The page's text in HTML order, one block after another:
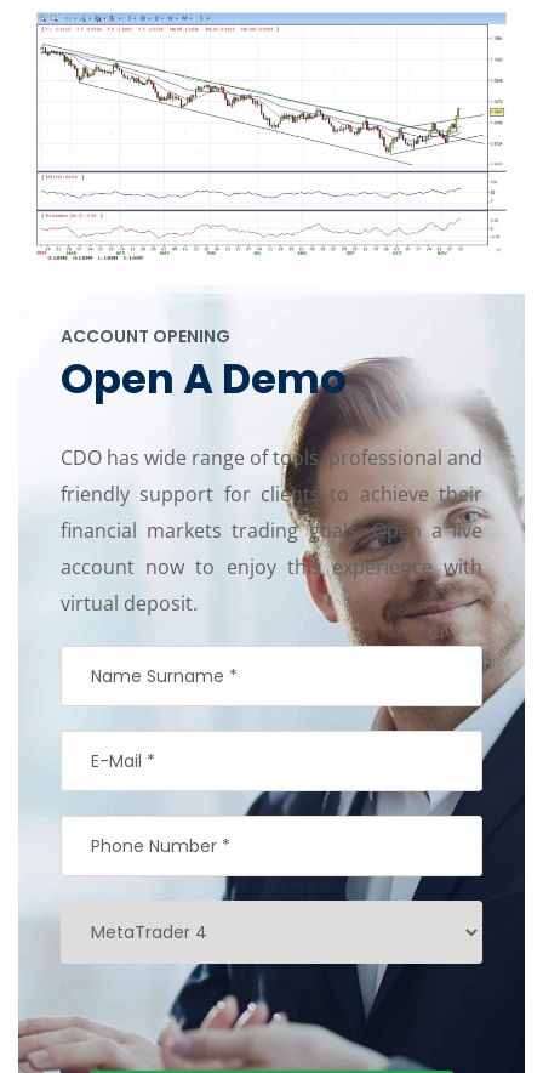
ACCOUNT OPENING
Open A Demo
CDO has wide range of tools, professional and
friendly support for clients to achieve their
financial markets trading goals. Open a live
account now to enjoy this experience with
virtual deposit.